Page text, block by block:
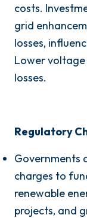
costs.
grid
losses,
Lower
losses.
Regulatory
Governments
charges to
renewable
projects, and